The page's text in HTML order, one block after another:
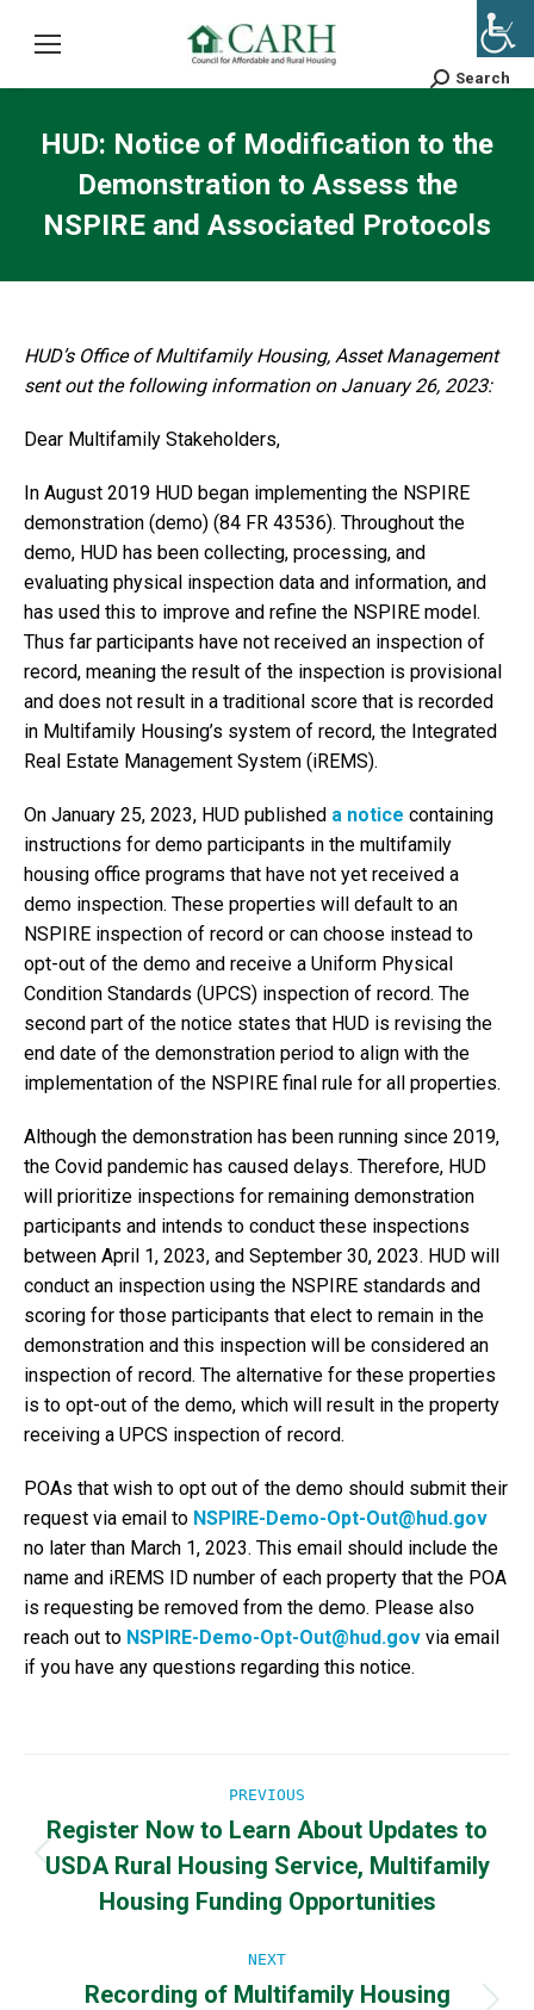
Search:
Search
HUD: Notice of Modification to the
Demonstration to Assess the
NSPIRE and Associated Protocols
HUD’s Office of Multifamily Housing, Asset Management
sent out the following information on January 26, 2023:
Dear Multifamily Stakeholders,
In August 2019 HUD began implementing the NSPIRE
demonstration (demo) (84 FR 43536). Throughout the
demo, HUD has been collecting, processing, and
evaluating physical inspection data and information, and
has used this to improve and refine the NSPIRE model.
Thus far participants have not received an inspection of
record, meaning the result of the inspection is provisional
and does not result in a traditional score that is recorded
in Multifamily Housing’s system of record, the Integrated
Real Estate Management System (iREMS).
On January 25, 2023, HUD published a notice containing
instructions for demo participants in the multifamily
housing office programs that have not yet received a
demo inspection. These properties will default to an
NSPIRE inspection of record or can choose instead to
opt-out of the demo and receive a Uniform Physical
Condition Standards (UPCS) inspection of record. The
second part of the notice states that HUD is revising the
end date of the demonstration period to align with the
implementation of the NSPIRE final rule for all properties.
Although the demonstration has been running since 2019,
the Covid pandemic has caused delays. Therefore, HUD
will prioritize inspections for remaining demonstration
participants and intends to conduct these inspections
between April 1, 2023, and September 30, 2023. HUD will
conduct an inspection using the NSPIRE standards and
scoring for those participants that elect to remain in the
demonstration and this inspection will be considered an
inspection of record. The alternative for these properties
is to opt-out of the demo, which will result in the property
receiving a UPCS inspection of record.
POAs that wish to opt out of the demo should submit their
request via email to NSPIRE-Demo-Opt-Out@hud.gov
no later than March 1, 2023. This email should include the
name and iREMS ID number of each property that the POA
is requesting be removed from the demo. Please also
reach out to NSPIRE-Demo-Opt-Out@hud.gov via email
if you have any questions regarding this notice.
navigation
PREVIOUS
Previous
post:
Register Now to Learn About Updates to
USDA Rural Housing Service, Multifamily
Housing Funding Opportunities
NEXT
Recording of Multifamily Housing